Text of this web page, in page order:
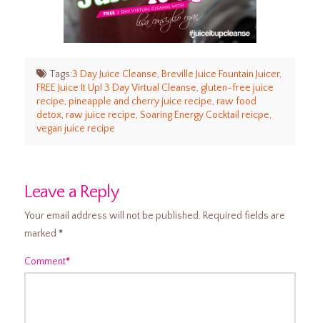
Tags:3 Day Juice Cleanse,Breville Juice Fountain Juicer,
FREE Juice It Up! 3 Day Virtual Cleanse, gluten-free juice
recipe,pineapple and cherry juice recipe,raw food
detox,raw juice recipe,Soaring Energy Cocktail reicpe,
vegan juice recipe
Leave a Reply
Your email address will not be published. Required fields are
marked *
Comment*